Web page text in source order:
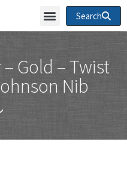
Search
Gold – Twist
Nib